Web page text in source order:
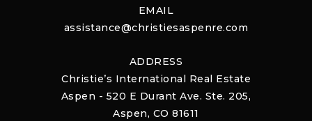
EMAIL
assistance@christiesaspenre.com
ADDRESS
Christie’s International Real Estate
Aspen - 520 E Durant Ave. Ste. 205,
Aspen, CO 81611